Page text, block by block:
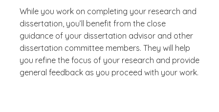
While you work on completing your research and
dissertation, you’ll benefit from the close
guidance of your dissertation advisor and other
dissertation committee members. They will help
you refine the focus of your research and provide
general feedback as you proceed with your work.